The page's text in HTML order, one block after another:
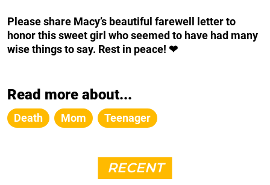
Please share Macy’s beautiful farewell letter to
honor this sweet girl who seemed to have had many
wise things to say. Rest in peace! ❤
Read more about...
Death Mom Teenager
RECENT